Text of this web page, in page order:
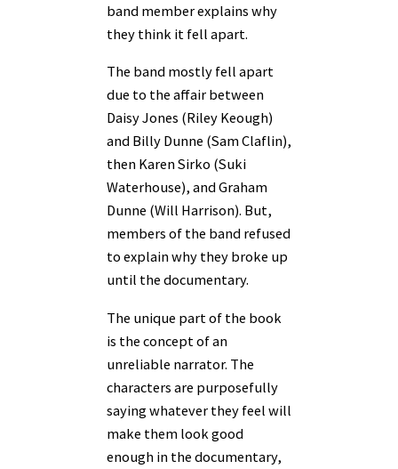
band member explains why
they think it fell apart.
The band mostly fell apart
due to the affair between
Daisy Jones (Riley Keough)
and Billy Dunne (Sam Claflin),
then Karen Sirko (Suki
Waterhouse), and Graham
Dunne (Will Harrison). But,
members of the band refused
to explain why they broke up
until the documentary.
The unique part of the book
is the concept of an
unreliable narrator. The
characters are purposefully
saying whatever they feel will
make them look good
enough in the documentary,